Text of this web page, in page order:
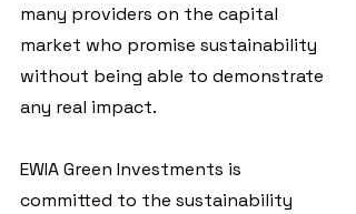
many providers on the capital
market who promise sustainability
without being able to demonstrate
any real impact.
EWIA Green Investments is
committed to the sustainability